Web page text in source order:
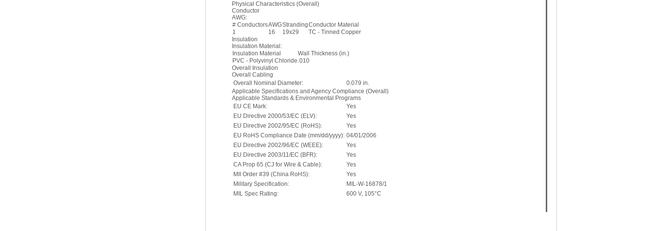
Physical Characteristics (Overall)
Conductor
AWG:
# ConductorsAWGStrandingConductor Material
1
16 19x29
TC - Tinned Copper
Insulation
Insulation Material:
Insulation Material
Wall Thickness (in.)
PVC - Polyvinyl Chloride .010
Overall Insulation
Overall Cabling
Overall Nominal Diameter:
0.079 in.
Applicable Specifications and Agency Compliance (Overall)
Applicable Standards & Environmental Programs
EU CE Mark:
Yes
EU Directive 2000/53/EC (ELV):
Yes
EU Directive 2002/95/EC (RoHS):
Yes
EU RoHS Compliance Date (mm/dd/yyyy): 04/01/2006
EU Directive 2002/96/EC (WEEE):
Yes
EU Directive 2003/11/EC (BFR):
Yes
CA Prop 65 (CJ for Wire & Cable):
Yes
MII Order #39 (China RoHS):
Yes
Military Specification:
MIL-W-16878/1
MIL Spec Rating:
600 V, 105°C